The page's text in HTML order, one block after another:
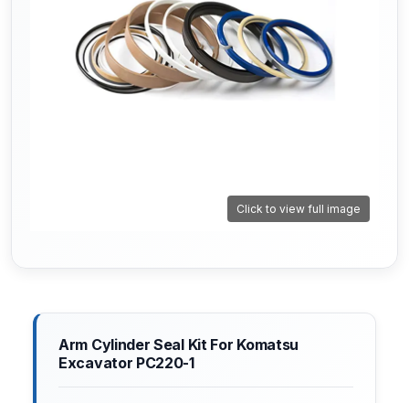
Click to view full image
Arm Cylinder Seal Kit For Komatsu
Excavator PC220-1